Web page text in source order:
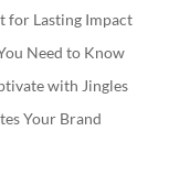
for Lasting Impact
Need to Know
with Jingles
Your Brand